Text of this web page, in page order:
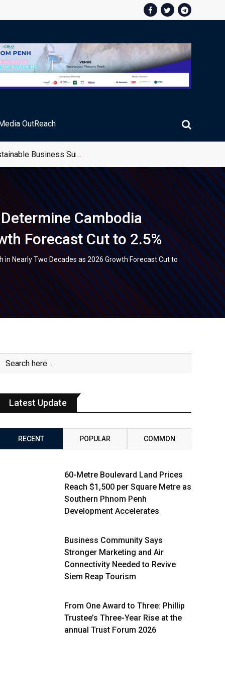
OutReach
Business Summit 2026
Cambodia
Forecast Cut to 2.5%
Nearly Two Decades as 2026 Growth Forecast Cut to
Latest Update
RECENT POPULAR COMMON
60-Metre Boulevard Land Prices
Reach $1,500 per Square Metre as
Southern Phnom Penh
Development Accelerates
Business Community Says
Stronger Marketing and Air
Connectivity Needed to Revive
Siem Reap Tourism
From One Award to Three: Phillip
Trustee’s Three-Year Rise at the
annual Trust Forum 2026